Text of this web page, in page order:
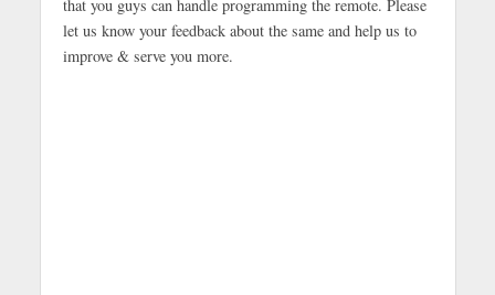
that you guys can handle programming the remote. Please
let us know your feedback about the same and help us to
improve & serve you more.